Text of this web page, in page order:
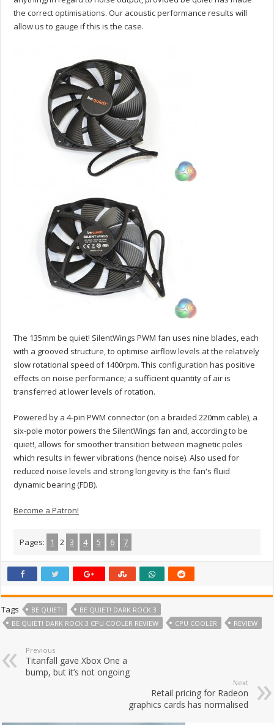
the correct optimisations. Our acoustic performance results will
allow us to gauge if this is the case.
The 135mm be quiet! SilentWings PWM fan uses nine blades, each
with a grooved structure, to optimise airflow levels at the relatively
slow rotational speed of 1400rpm. This configuration has positive
effects on noise performance; a sufficient quantity of air is
transferred at lower levels of rotation.
Powered by a 4-pin PWM connector (on a braided 220mm cable), a
six-pole motor powers the SilentWings fan and, according to be
quiet!, allows for smoother transition between magnetic poles
which results in fewer vibrations (hence noise). Also used for
reduced noise levels and strong longevity is the fan's fluid
dynamic bearing (FDB).
Become a Patron!
Pages: 1 2 3 4 5 6 7
Tags BE QUIET!
BE QUIET! DARK ROCK 3
BE QUIET! DARK ROCK 3 CPU COOLER REVIEW
CPU COOLER REVIEW
Previous
Titanfall gave Xbox One a
bump, but it’s not ongoing
Next
Retail pricing for Radeon
graphics cards has normalised